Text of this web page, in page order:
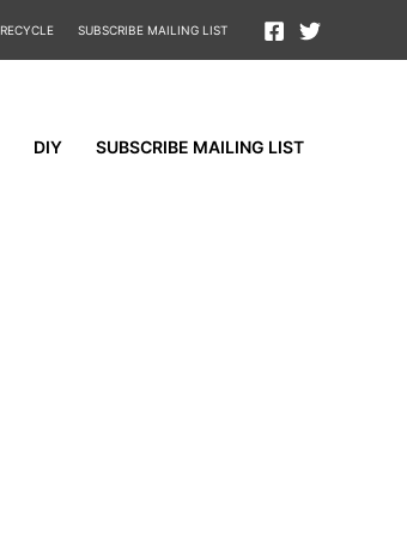
RECYCLE SUBSCRIBE MAILING LIST
DIY SUBSCRIBE MAILING LIST